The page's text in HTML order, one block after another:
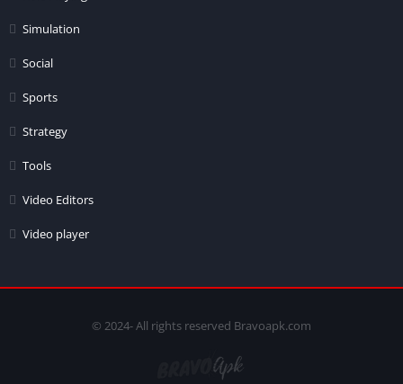
Simulation
Social
Sports
Strategy
Tools
Video Editors
Video player
© 2024- All rights reserved Bravoapk.com